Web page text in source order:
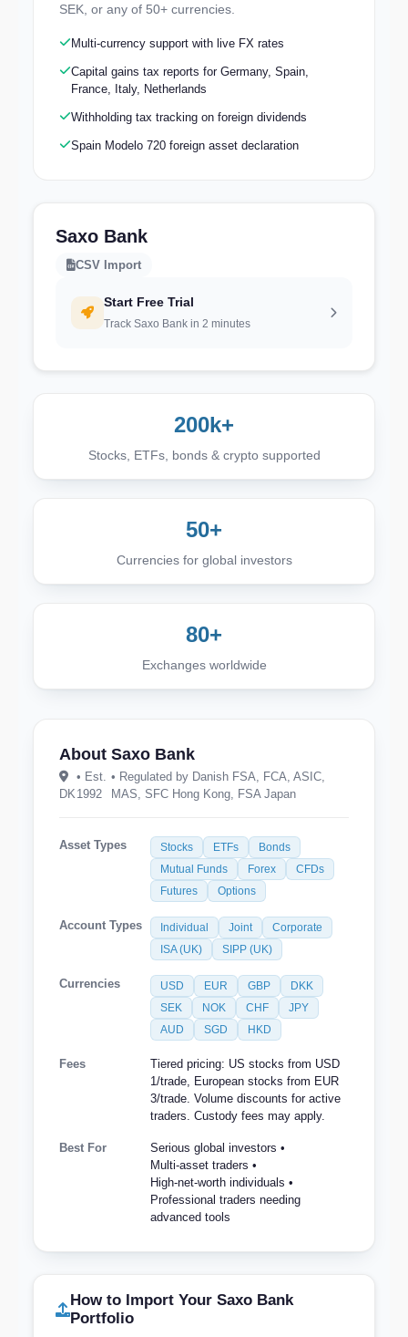
SEK, or any of 50+ currencies.
Multi-currency support with live FX rates
Capital gains tax reports for Germany, Spain,
France, Italy, Netherlands
Withholding tax tracking on foreign dividends
Spain Modelo 720 foreign asset declaration
Saxo Bank
CSV Import
Start Free Trial
Track Saxo Bank in 2 minutes
200k+
Stocks, ETFs, bonds & crypto supported
50+
Currencies for global investors
80+
Exchanges worldwide
About Saxo Bank
DK
• Est.
1992
• Regulated by Danish FSA, FCA, ASIC,
MAS, SFC Hong Kong, FSA Japan
Asset Types Stocks ETFs
Bonds
Mutual Funds
Forex
CFDs
Futures
Options
Account Types Individual Joint
Corporate
ISA (UK)
SIPP (UK)
Currencies USD EUR GBP
DKK
SEK
NOK CHF
JPY
AUD
SGD HKD
Fees
Tiered pricing: US stocks from USD
1/trade, European stocks from EUR
3/trade. Volume discounts for active
traders. Custody fees may apply.
Best For
Serious global investors •
Multi-asset traders •
High-net-worth individuals •
Professional traders needing
advanced tools
How to Import Your Saxo Bank
Portfolio